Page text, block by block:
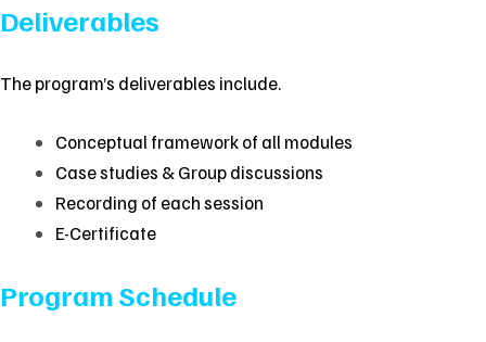
Deliverables
The program’s deliverables include.
Conceptual framework of all modules
Case studies & Group discussions
Recording of each session
E-Certificate
Program Schedule